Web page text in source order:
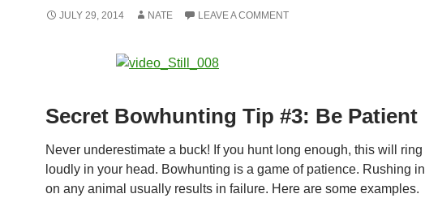
JULY 29, 2014 NATE LEAVE A COMMENT
Secret Bowhunting Tip #3: Be Patient
Never underestimate a buck! If you hunt long enough, this will ring
loudly in your head. Bowhunting is a game of patience. Rushing in
on any animal usually results in failure. Here are some examples.